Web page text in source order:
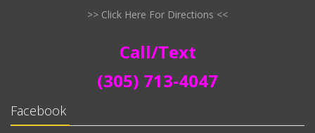
>> Click Here For Directions <<
Call/Text
(305) 713-4047
Facebook